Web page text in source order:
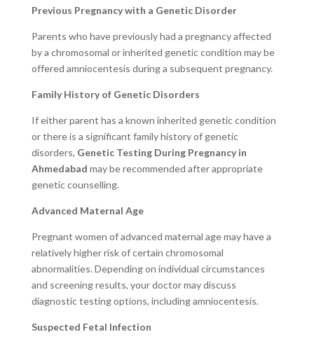
Previous Pregnancy with a Genetic Disorder
Parents who have previously had a pregnancy affected
by a chromosomal or inherited genetic condition may be
offered amniocentesis during a subsequent pregnancy.
Family History of Genetic Disorders
If either parent has a known inherited genetic condition
or there is a significant family history of genetic
disorders, Genetic Testing During Pregnancy in
Ahmedabad may be recommended after appropriate
genetic counselling.
Advanced Maternal Age
Pregnant women of advanced maternal age may have a
relatively higher risk of certain chromosomal
abnormalities. Depending on individual circumstances
and screening results, your doctor may discuss
diagnostic testing options, including amniocentesis.
Suspected Fetal Infection